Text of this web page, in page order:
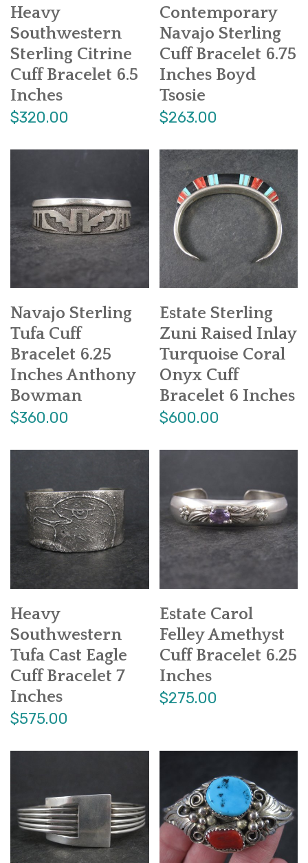
Heavy
Southwestern
Sterling Citrine
Cuff Bracelet 6.5
Inches
$320.00
Contemporary
Navajo Sterling
Cuff Bracelet 6.75
Inches Boyd
Tsosie
$263.00
Navajo Sterling
Tufa Cuff
Bracelet 6.25
Inches Anthony
Bowman
$360.00
Estate Sterling
Zuni Raised Inlay
Turquoise Coral
Onyx Cuff
Bracelet 6 Inches
$600.00
Heavy
Southwestern
Tufa Cast Eagle
Cuff Bracelet 7
Inches
$575.00
Estate Carol
Felley Amethyst
Cuff Bracelet 6.25
Inches
$275.00